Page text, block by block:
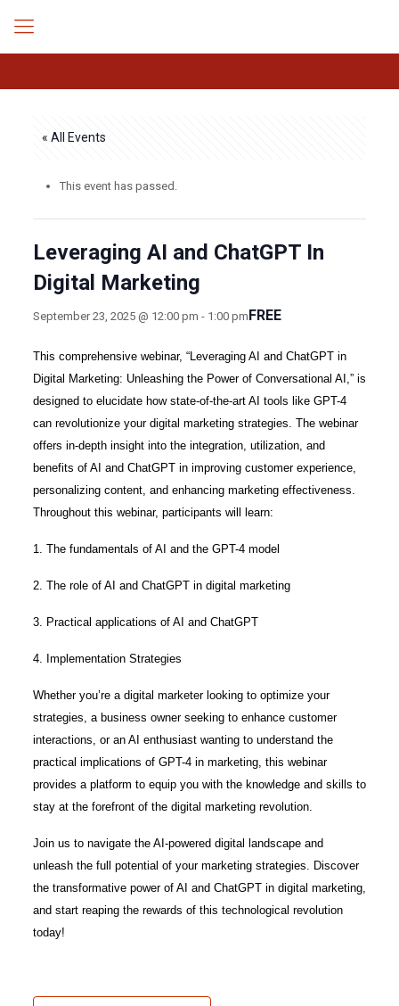
« All Events
This event has passed.
Leveraging AI and ChatGPT In
Digital Marketing
September 23, 2025 @ 12:00 pm - 1:00 pmFREE
This comprehensive webinar, “Leveraging AI and ChatGPT in
Digital Marketing: Unleashing the Power of Conversational AI,” is
designed to elucidate how state-of-the-art AI tools like GPT-4
can revolutionize your digital marketing strategies. The webinar
offers in-depth insight into the integration, utilization, and
benefits of AI and ChatGPT in improving customer experience,
personalizing content, and enhancing marketing effectiveness.
Throughout this webinar, participants will learn:
1. The fundamentals of AI and the GPT-4 model
2. The role of AI and ChatGPT in digital marketing
3. Practical applications of AI and ChatGPT
4. Implementation Strategies
Whether you’re a digital marketer looking to optimize your
strategies, a business owner seeking to enhance customer
interactions, or an AI enthusiast wanting to understand the
practical implications of GPT-4 in marketing, this webinar
provides a platform to equip you with the knowledge and skills to
stay at the forefront of the digital marketing revolution.
Join us to navigate the AI-powered digital landscape and
unleash the full potential of your marketing strategies. Discover
the transformative power of AI and ChatGPT in digital marketing,
and start reaping the rewards of this technological revolution
today!